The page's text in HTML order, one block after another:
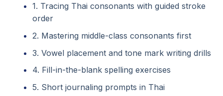
1. Tracing Thai consonants with guided stroke
order
2. Mastering middle-class consonants first
3. Vowel placement and tone mark writing drills
4. Fill-in-the-blank spelling exercises
5. Short journaling prompts in Thai